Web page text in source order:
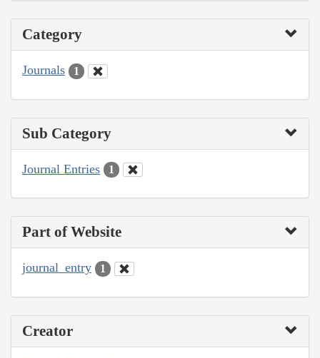
Category
Journals 1
Sub Category
Journal Entries 1
Part of Website
journal_entry 1
Creator